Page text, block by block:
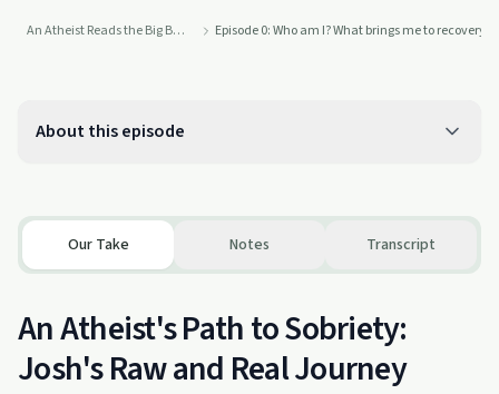
An Atheist Reads the Big Book of Alcoholics Anonymous Episode 0: Who am I? What brings me to recovery?
About this episode
Our Take Notes Transcript
An Atheist's Path to Sobriety:
Josh's Raw and Real Journey